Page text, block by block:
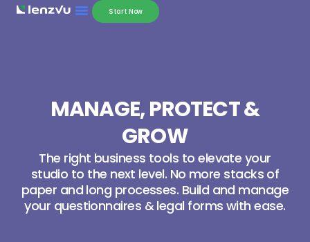
Start Now
MANAGE, PROTECT &
GROW
The right business tools to elevate your
studio to the next level. No more stacks of
paper and long processes. Build and manage
your questionnaires & legal forms with ease.